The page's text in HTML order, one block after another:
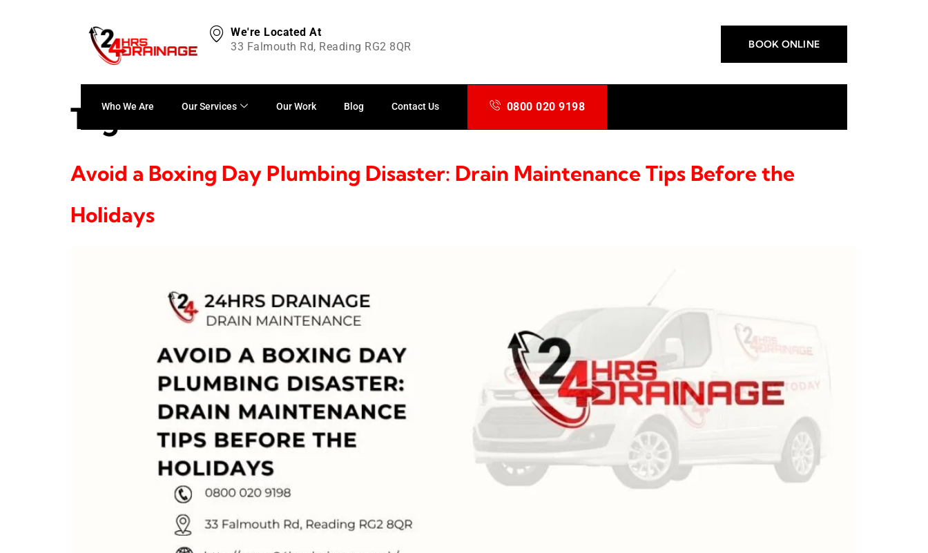
We're Located At
33 Falmouth Rd, Reading RG2 8QR
BOOK ONLINE
Who We Are Our Services Our Work Blog Contact Us 0800 020 9198
Tag:festive home maintenance
Avoid a Boxing Day Plumbing Disaster: Drain Maintenance Tips Before the
Holidays